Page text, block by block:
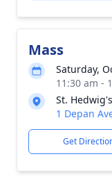
Mass
Saturday,
11:30 am -
St.
1 Depan
Get